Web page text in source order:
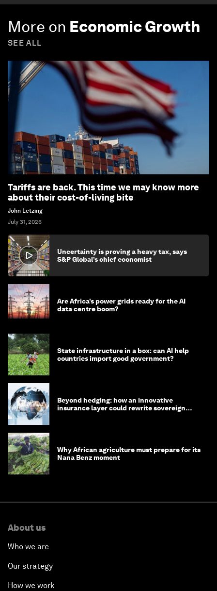
More on Economic Growth
SEE ALL
Tariffs are back. This time we may know more
about their cost-of-living bite
John Letzing
July 31, 2026
Uncertainty is proving a heavy tax, says
S&P Global’s chief economist
Are Africa’s power grids ready for the AI
data centre boom?
State infrastructure in a box: can AI help
countries import good government?
Beyond hedging: how an innovative
insurance layer could rewrite sovereign
Why African agriculture must prepare for its
Nana Benz moment
About us
Who we are
Our strategy
How we work